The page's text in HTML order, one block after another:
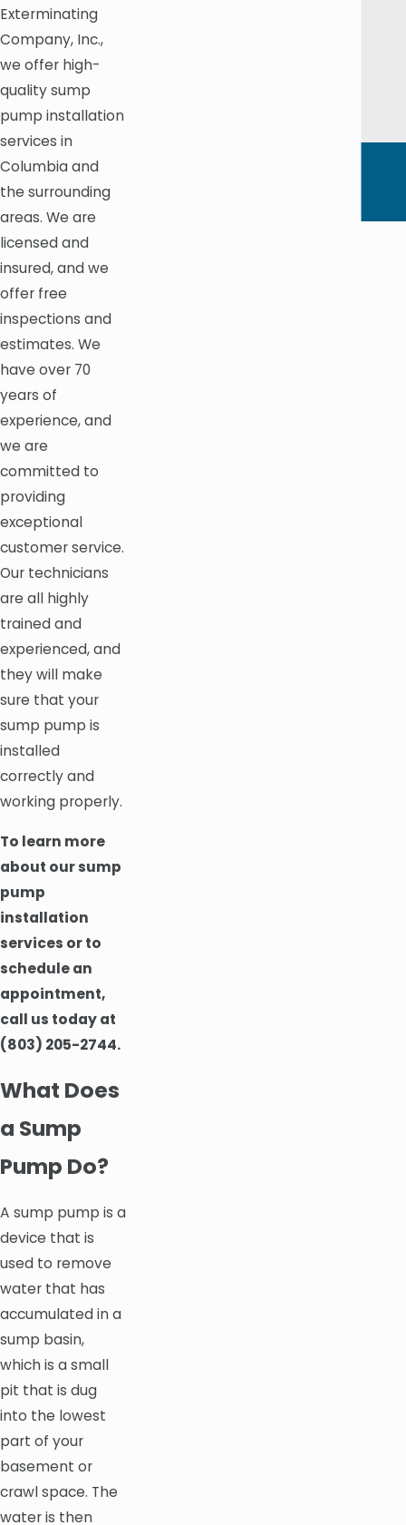
Exterminating
Company, Inc.,
we offer high-
quality sump
pump installation
services in
Columbia and
the surrounding
areas. We are
licensed and
insured, and we
offer free
inspections and
estimates. We
have over 70
years of
experience, and
we are
committed to
providing
exceptional
customer service.
Our technicians
are all highly
trained and
experienced, and
they will make
sure that your
sump pump is
installed
correctly and
working properly.
To learn more
about our sump
pump
installation
services or to
schedule an
appointment,
call us today at
(803) 205-2744.
What Does
a Sump
Pump Do?
A sump pump is a
device that is
used to remove
water that has
accumulated in a
sump basin,
which is a small
pit that is dug
into the lowest
part of your
basement or
crawl space. The
water is then